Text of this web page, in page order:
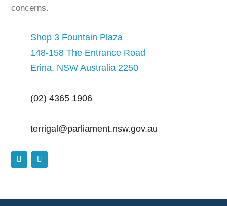
concerns.
Shop 3 Fountain Plaza
148-158 The Entrance Road
Erina, NSW Australia 2250
(02) 4365 1906
terrigal@parliament.nsw.gov.au